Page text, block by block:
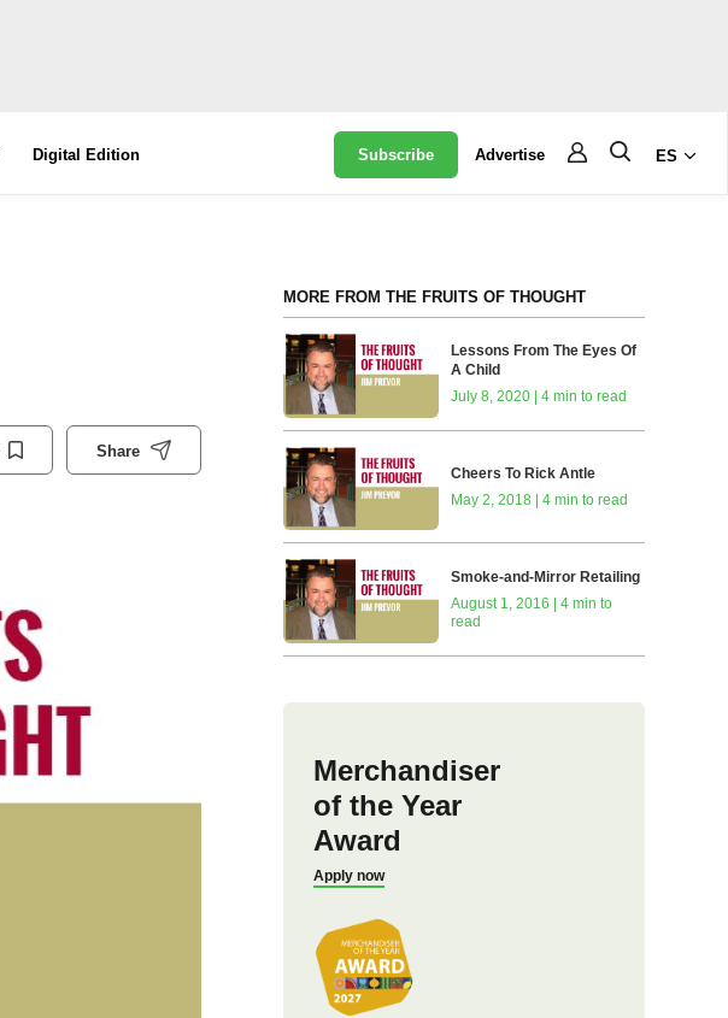
Digital Edition Subscribe Advertise ES
Share
MORE FROM THE FRUITS OF THOUGHT
Lessons From The Eyes Of
A Child
July 8, 2020 | 4 min to read
Cheers To Rick Antle
May 2, 2018 | 4 min to read
Smoke-and-Mirror Retailing
August 1, 2016 | 4 min to
read
Merchandiser
of the Year
Award
Apply now